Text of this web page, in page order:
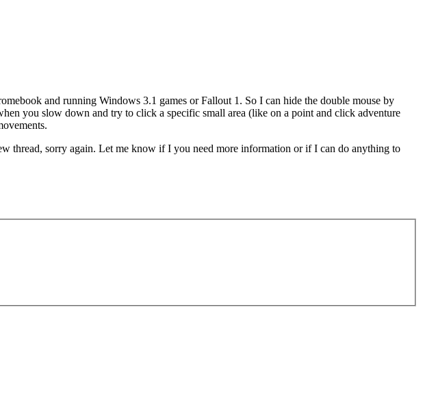
and running Windows 3.1 games or Fallout 1. So I can hide the double mouse by
you slow down and try to click a specific small area (like on a point and click adventure
thread, sorry again. Let me know if I you need more information or if I can do anything to